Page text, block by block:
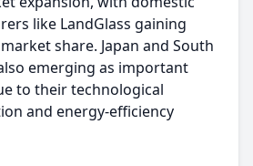
like LandGlass gaining
share. Japan and South
emerging as important
to their technological
and energy-efficiency